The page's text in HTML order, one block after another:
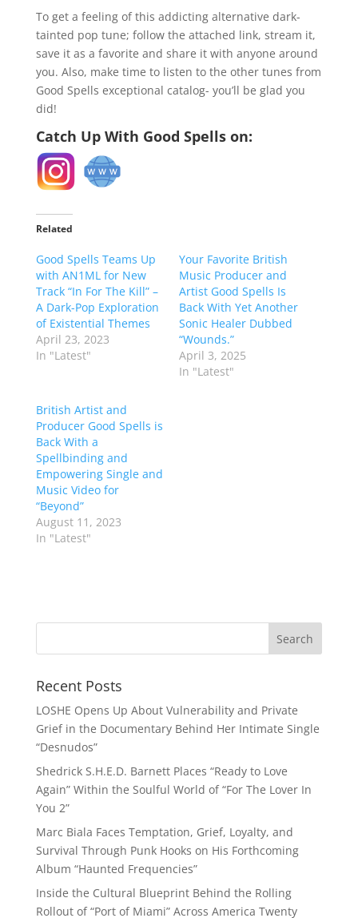
To get a feeling of this addicting alternative dark-
tainted pop tune; follow the attached link, stream it,
save it as a favorite and share it with anyone around
you. Also, make time to listen to the other tunes from
Good Spells exceptional catalog- you’ll be glad you
did!
Catch Up With Good Spells on:
Related
Good Spells Teams Up
with AN1ML for New
Track “In For The Kill” –
A Dark-Pop Exploration
of Existential Themes
April 23, 2023
In "Latest"
Your Favorite British
Music Producer and
Artist Good Spells Is
Back With Yet Another
Sonic Healer Dubbed
“Wounds.”
April 3, 2025
In "Latest"
British Artist and
Producer Good Spells is
Back With a
Spellbinding and
Empowering Single and
Music Video for
“Beyond”
August 11, 2023
In "Latest"
Recent Posts
LOSHE Opens Up About Vulnerability and Private
Grief in the Documentary Behind Her Intimate Single
“Desnudos”
Shedrick S.H.E.D. Barnett Places “Ready to Love
Again” Within the Soulful World of “For The Lover In
You 2”
Marc Biala Faces Temptation, Grief, Loyalty, and
Survival Through Punk Hooks on His Forthcoming
Album “Haunted Frequencies”
Inside the Cultural Blueprint Behind the Rolling
Rollout of “Port of Miami” Across America Twenty